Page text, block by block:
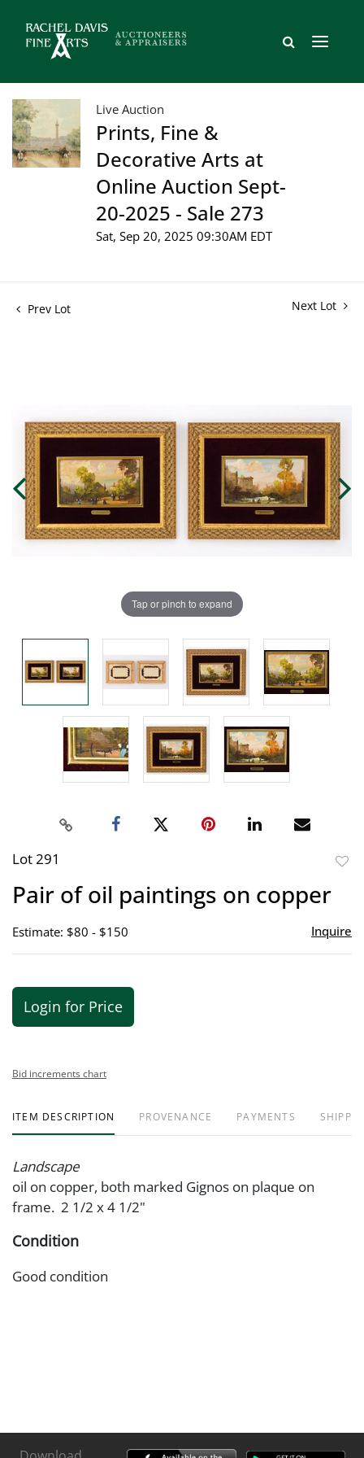
Live Auction
Prints, Fine &
Decorative Arts at
Online Auction Sept-
20-2025 - Sale 273
Sat, Sep 20, 2025 09:30AM EDT
Prev Lot Next Lot
Tap or pinch to expand
Lot 291
Pair of oil paintings on copper
Estimate: $80 - $150 Inquire
Login for Price
Bid increments chart
ITEM DESCRIPTION PROVENANCE PAYMENTS
Landscape
oil on copper, both marked Gignos on plaque on
frame. 2 1/2 x 4 1/2"
Condition
Good condition